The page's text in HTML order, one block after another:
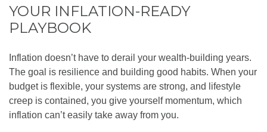
YOUR INFLATION-READY
PLAYBOOK
Inflation doesn’t have to derail your wealth-building years.
The goal is resilience and building good habits. When your
budget is flexible, your systems are strong, and lifestyle
creep is contained, you give yourself momentum, which
inflation can’t easily take away from you.